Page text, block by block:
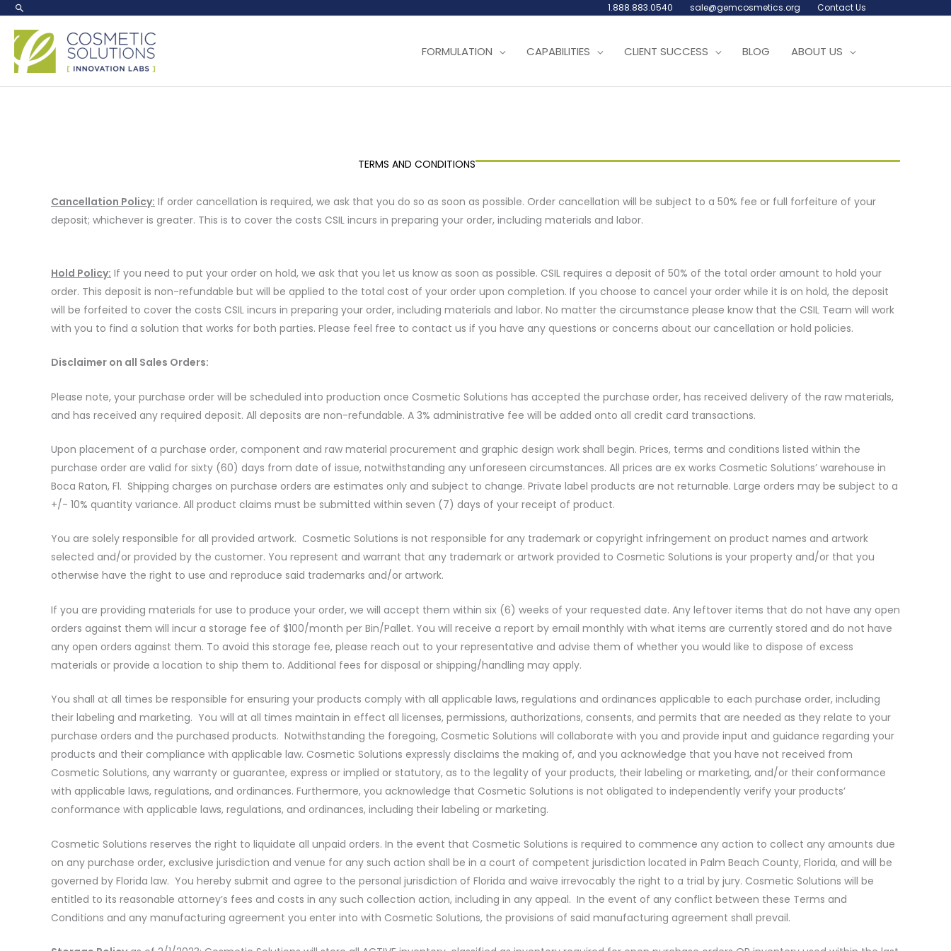
Skip
content
1.888.883.0540 sale@gemcosmetics.org Contact Us
FORMULATION CAPABILITIES CLIENT SUCCESS BLOG ABOUT US
TERMS AND CONDITIONS
Cancellation Policy: If order cancellation is required, we ask that you do so as soon as possible. Order cancellation will be subject to a 50% fee or full forfeiture of your
deposit; whichever is greater. This is to cover the costs CSIL incurs in preparing your order, including materials and labor.
Hold Policy: If you need to put your order on hold, we ask that you let us know as soon as possible. CSIL requires a deposit of 50% of the total order amount to hold your
order. This deposit is non-refundable but will be applied to the total cost of your order upon completion. If you choose to cancel your order while it is on hold, the deposit
will be forfeited to cover the costs CSIL incurs in preparing your order, including materials and labor. No matter the circumstance please know that the CSIL Team will work
with you to find a solution that works for both parties. Please feel free to contact us if you have any questions or concerns about our cancellation or hold policies.
Disclaimer on all Sales Orders:
Please note, your purchase order will be scheduled into production once Cosmetic Solutions has accepted the purchase order, has received delivery of the raw materials,
and has received any required deposit. All deposits are non-refundable. A 3% administrative fee will be added onto all credit card transactions.
Upon placement of a purchase order, component and raw material procurement and graphic design work shall begin. Prices, terms and conditions listed within the
purchase order are valid for sixty (60) days from date of issue, notwithstanding any unforeseen circumstances. All prices are ex works Cosmetic Solutions’ warehouse in
Boca Raton, Fl. Shipping charges on purchase orders are estimates only and subject to change. Private label products are not returnable. Large orders may be subject to a
+/- 10% quantity variance. All product claims must be submitted within seven (7) days of your receipt of product.
You are solely responsible for all provided artwork. Cosmetic Solutions is not responsible for any trademark or copyright infringement on product names and artwork
selected and/or provided by the customer. You represent and warrant that any trademark or artwork provided to Cosmetic Solutions is your property and/or that you
otherwise have the right to use and reproduce said trademarks and/or artwork.
If you are providing materials for use to produce your order, we will accept them within six (6) weeks of your requested date. Any leftover items that do not have any open
orders against them will incur a storage fee of $100/month per Bin/Pallet. You will receive a report by email monthly with what items are currently stored and do not have
any open orders against them. To avoid this storage fee, please reach out to your representative and advise them of whether you would like to dispose of excess
materials or provide a location to ship them to. Additional fees for disposal or shipping/handling may apply.
You shall at all times be responsible for ensuring your products comply with all applicable laws, regulations and ordinances applicable to each purchase order, including
their labeling and marketing. You will at all times maintain in effect all licenses, permissions, authorizations, consents, and permits that are needed as they relate to your
purchase orders and the purchased products. Notwithstanding the foregoing, Cosmetic Solutions will collaborate with you and provide input and guidance regarding your
products and their compliance with applicable law. Cosmetic Solutions expressly disclaims the making of, and you acknowledge that you have not received from
Cosmetic Solutions, any warranty or guarantee, express or implied or statutory, as to the legality of your products, their labeling or marketing, and/or their conformance
with applicable laws, regulations, and ordinances. Furthermore, you acknowledge that Cosmetic Solutions is not obligated to independently verify your products’
conformance with applicable laws, regulations, and ordinances, including their labeling or marketing.
Cosmetic Solutions reserves the right to liquidate all unpaid orders. In the event that Cosmetic Solutions is required to commence any action to collect any amounts due
on any purchase order, exclusive jurisdiction and venue for any such action shall be in a court of competent jurisdiction located in Palm Beach County, Florida, and will be
governed by Florida law. You hereby submit and agree to the personal jurisdiction of Florida and waive irrevocably the right to a trial by jury. Cosmetic Solutions will be
entitled to its reasonable attorney’s fees and costs in any such collection action, including in any appeal. In the event of any conflict between these Terms and
Conditions and any manufacturing agreement you enter into with Cosmetic Solutions, the provisions of said manufacturing agreement shall prevail.